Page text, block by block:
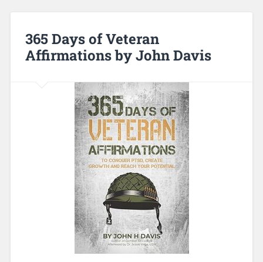
365 Days of Veteran
Affirmations by John Davis